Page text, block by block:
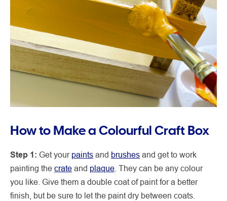
How to Make a Colourful Craft Box
Step 1: Get your paints and brushes and get to work
painting the crate and plaque . They can be any colour
you like. Give them a double coat of paint for a better
finish, but be sure to let the paint dry between coats.